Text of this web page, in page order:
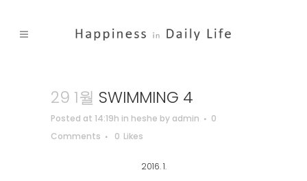
29 1월 SWIMMING 4
Posted at 14:19h in heshe by admin
0
Comments
0 Likes
2016. 1.